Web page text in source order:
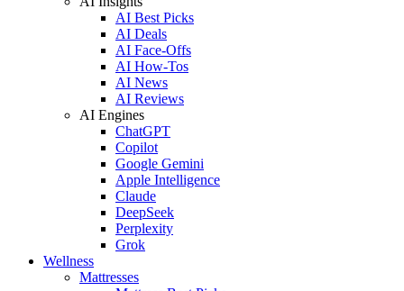
AI Best Picks
AI Deals
AI Face-Offs
AI How-Tos
AI News
AI Reviews
AI Engines
ChatGPT
Copilot
Google Gemini
Apple Intelligence
Claude
DeepSeek
Perplexity
Grok
Wellness
Mattresses